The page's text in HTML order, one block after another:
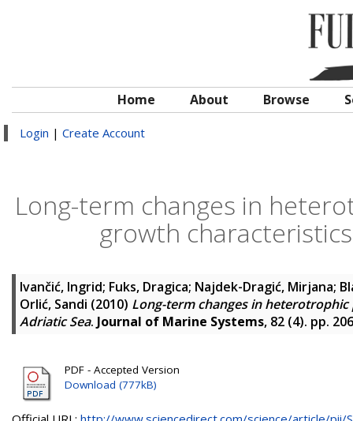
Home About Browse
Login | Create Account
Long-term changes in
growth
Ivančić, Ingrid; Fuks, Dragica; Najdek-Dragić, Mirjana;
Orlić, Sandi (2010) Long-term changes in
Adriatic Sea. Journal of Marine Systems, 82 (4). pp.
PDF - Accepted Version
Download (777kB)